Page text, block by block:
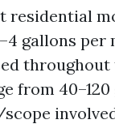
residential
gallons per
from